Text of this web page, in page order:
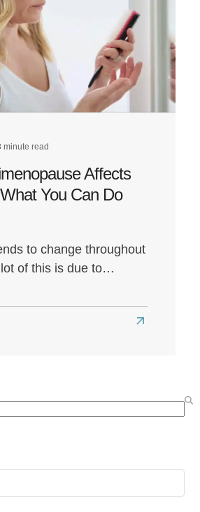
the
Best
Hair
Transplant
Results:
Everything
minute read
Affects
You Can Do
to change throughout
of this is due to…
Read
You